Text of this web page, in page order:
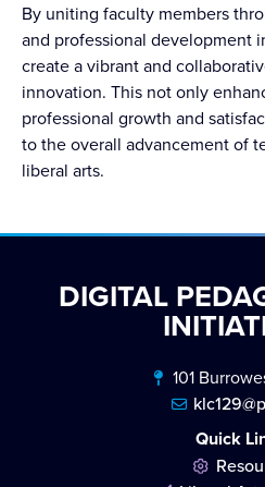
By uniting faculty members
and professional development
create a vibrant and
innovation. This not only
professional growth and
to the overall advancement of
liberal arts.
DIGITAL
101
Quick